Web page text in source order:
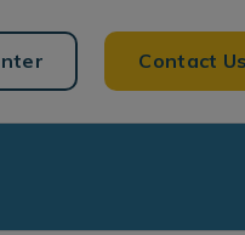
Contact Us